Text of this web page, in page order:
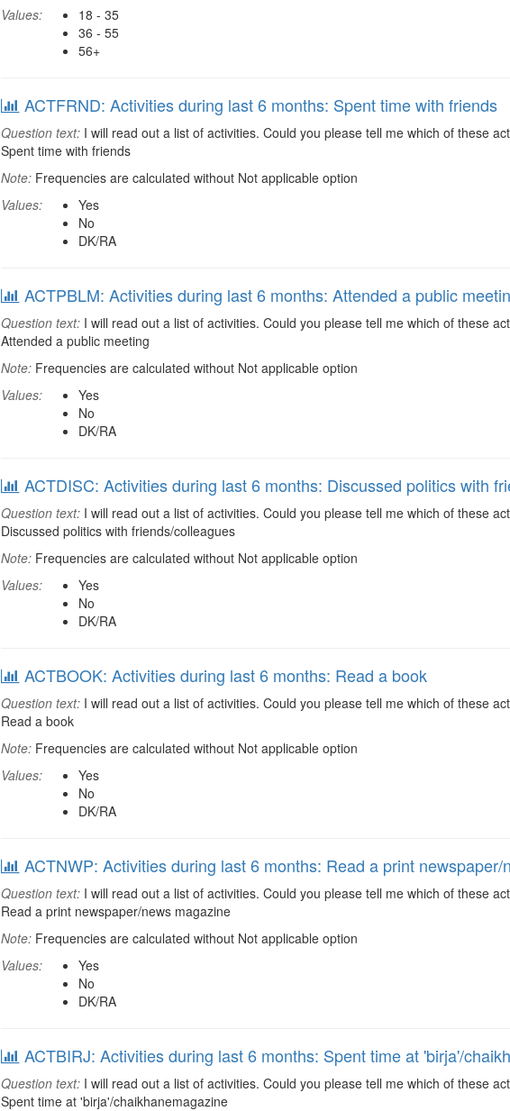
Values:
18 - 35
36 - 55
56+
ACTFRND: Activities during last 6 months: Spent time with friends
Question text: I will read out a list of activities. Could you please tell me which of these
Spent time with friends
Note: Frequencies are calculated without Not applicable option
Values:
Yes
No
DK/RA
ACTPBLM: Activities during last 6 months: Attended a public
Question text: I will read out a list of activities. Could you please tell me which of these
Attended a public meeting
Note: Frequencies are calculated without Not applicable option
Values:
Yes
No
DK/RA
ACTDISC: Activities during last 6 months: Discussed politics with
Question text: I will read out a list of activities. Could you please tell me which of these
Discussed politics with friends/colleagues
Note: Frequencies are calculated without Not applicable option
Values:
Yes
No
DK/RA
ACTBOOK: Activities during last 6 months: Read a book
Question text: I will read out a list of activities. Could you please tell me which of these
Read a book
Note: Frequencies are calculated without Not applicable option
Values:
Yes
No
DK/RA
ACTNWP: Activities during last 6 months: Read a print newspaper/
Question text: I will read out a list of activities. Could you please tell me which of these
Read a print newspaper/news magazine
Note: Frequencies are calculated without Not applicable option
Values:
Yes
No
DK/RA
ACTBIRJ: Activities during last 6 months: Spent time at 'birja'/
Question text: I will read out a list of activities. Could you please tell me which of these
Spent time at 'birja'/chaikhanemagazine